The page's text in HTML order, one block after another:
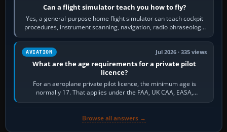
Can a flight simulator teach you how to fly?
Yes, a general-purpose home flight simulator can teach cockpit
procedures, instrument scanning, navigation, radio phraseology
and the sequence of…
AVIATION Jul 2026 · 335 views
What are the age requirements for a private pilot
licence?
For an aeroplane private pilot licence, the minimum age is
normally 17. That applies under the FAA, UK CAA, EASA,
Transport Canada, CASA in Australia…
Browse all answers →